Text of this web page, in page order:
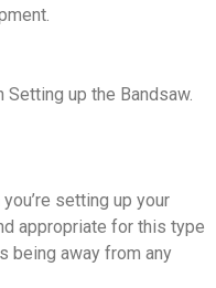
Setting up the Bandsaw.
setting up your
appropriate for this type
being away from any